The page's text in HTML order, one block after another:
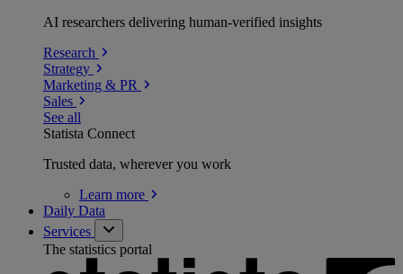
AI researchers delivering human-verified insights
Research
Strategy
Marketing & PR
Sales
See all
Statista Connect
Trusted data, wherever you work
Learn more
Daily Data
Services
The statistics portal